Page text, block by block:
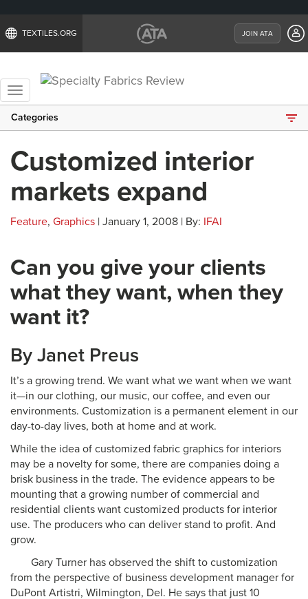
TEXTILES.ORG JOIN ATA
Toggle
navigation
Categories
Customized interior
markets expand
Feature, Graphics | January 1, 2008 | By: IFAI
Can you give your clients
what they want, when they
want it?
By Janet Preus
It’s a growing trend. We want what we want when we want
it—in our clothing, our music, our coffee, and even our
environments. Customization is a permanent element in our
day-to-day lives, both at home and at work.
While the idea of customized fabric graphics for interiors
may be a novelty for some, there are companies doing a
brisk business in the trade. The evidence appears to be
mounting that a growing number of commercial and
residential clients want customized products for interior
use. The producers who can deliver stand to profit. And
grow.
Gary Turner has observed the shift to customization
from the perspective of business development manager for
DuPont Artistri, Wilmington, Del. He says that just 10